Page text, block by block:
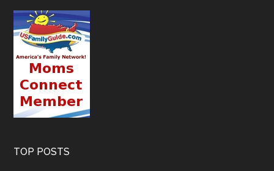
TOP POSTS